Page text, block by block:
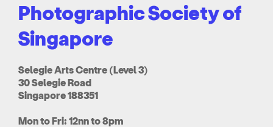
Photographic Society of
Singapore
Selegie Arts Centre (Level 3)
30 Selegie Road
Singapore 188351
Mon to Fri: 12nn to 8pm